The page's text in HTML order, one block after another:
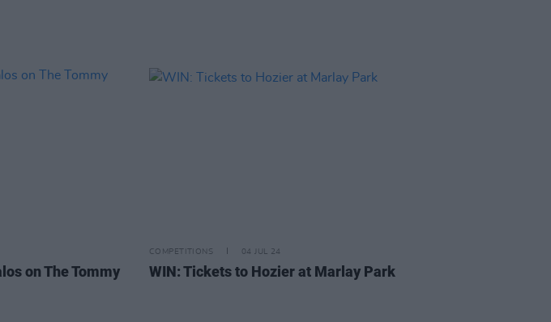
on The Tommy
COMPETITIONS 04 JUL 24
WIN: Tickets to Hozier at Marlay Park